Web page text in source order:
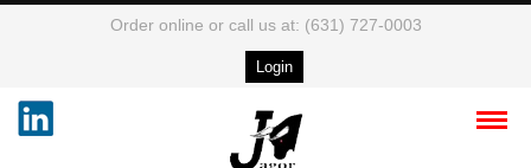
Order online or call us at: (631) 727-0003
Login